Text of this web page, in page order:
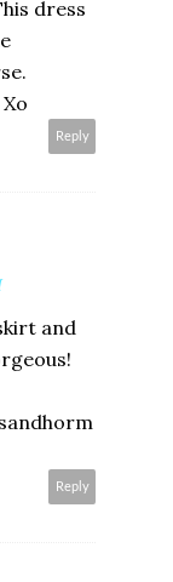
dress
Reply
and
Reply